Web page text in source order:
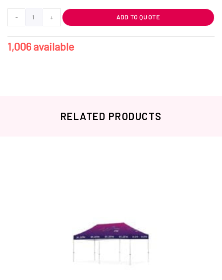
- + ADD TO QUOTE
1,006 available
RELATED PRODUCTS